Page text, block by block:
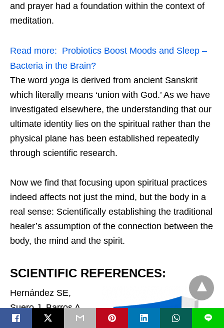
and prayer had a foundation within the context of
meditation.
Read more: Probiotics Boost Moods and Sleep –
Bacteria in the Brain?
The word yoga is derived from ancient Sanskrit
which literally means ‘union with God.’ As we have
investigated elsewhere, the understanding that our
ultimate identity lies on the spiritual rather than the
physical plane has been established repeatedly
through scientific research.
Now we find that focusing upon spiritual practices
indeed affects not just the mind, but the body in a
real sense: Scientifically establishing the traditional
healer’s assumption of the connection between the
body, the mind and the spirit.
SCIENTIFIC REFERENCES:
Hernández SE,
Suero J, Barros A,
González-Mora JL,
L